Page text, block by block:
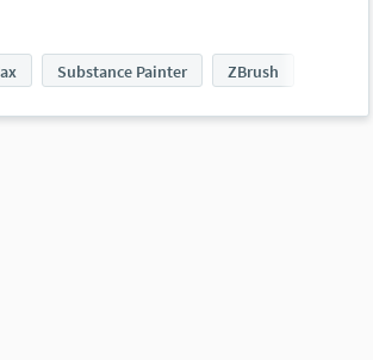
Substance Painter ZBrush